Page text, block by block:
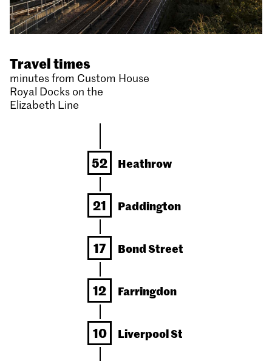
Travel times
minutes from Custom House
Royal Docks on the
Elizabeth Line
Heathrow
52
Paddington
21
Bond Street
17
Farringdon
12
Liverpool St
10